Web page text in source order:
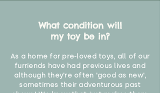
What condition will
my toy be in?
As a home for pre-loved toys, all of our
furriends have had previous lives and
although they're often 'good as new',
sometimes their adventurous past